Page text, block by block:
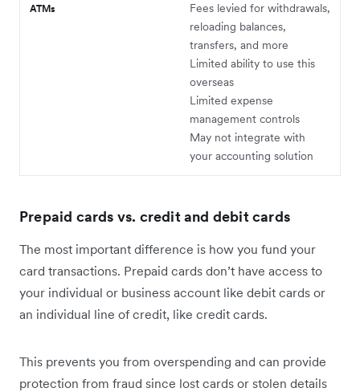
ATMs
Fees levied for withdrawals,
reloading balances,
transfers, and more
Limited ability to use this
overseas
Limited expense
management controls
May not integrate with
your accounting solution
Prepaid cards vs. credit and debit cards
The most important difference is how you fund your
card transactions. Prepaid cards don’t have access to
your individual or business account like debit cards or
an individual line of credit, like credit cards.
This prevents you from overspending and can provide
protection from fraud since lost cards or stolen details